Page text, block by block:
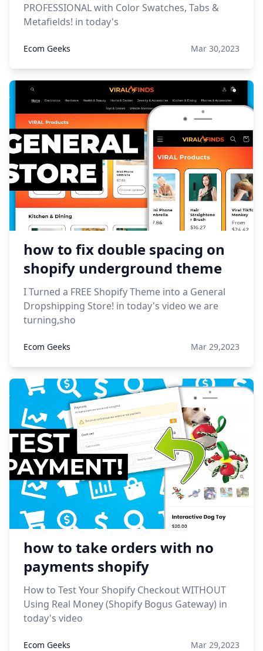
PROFESSIONAL with Color Swatches, Tabs &
Metafields! in today's
Ecom Geeks Mar 30,2023
how to fix double spacing on
shopify underground theme
I Turned a FREE Shopify Theme into a General
Dropshipping Store! in today's video we are
turning,sho
Ecom Geeks Mar 29,2023
how to take orders with no
payments shopify
How to Test Your Shopify Checkout WITHOUT
Using Real Money (Shopify Bogus Gateway) in
today's video
Ecom Geeks Mar 29,2023